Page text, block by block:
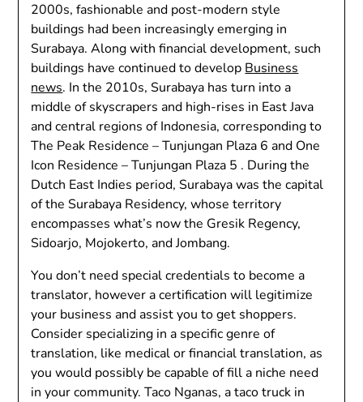
2000s, fashionable and post-modern style
buildings had been increasingly emerging in
Surabaya. Along with financial development, such
buildings have continued to develop Business
news. In the 2010s, Surabaya has turn into a
middle of skyscrapers and high-rises in East Java
and central regions of Indonesia, corresponding to
The Peak Residence – Tunjungan Plaza 6 and One
Icon Residence – Tunjungan Plaza 5 . During the
Dutch East Indies period, Surabaya was the capital
of the Surabaya Residency, whose territory
encompasses what’s now the Gresik Regency,
Sidoarjo, Mojokerto, and Jombang.
You don’t need special credentials to become a
translator, however a certification will legitimize
your business and assist you to get shoppers.
Consider specializing in a specific genre of
translation, like medical or financial translation, as
you would possibly be capable of fill a niche need
in your community. Taco Nganas, a taco truck in